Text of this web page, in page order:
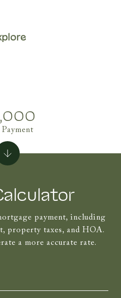
payment, including
property taxes, and HOA.
a more accurate rate.